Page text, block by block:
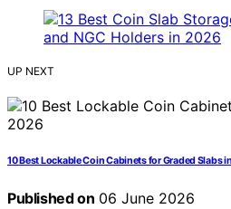
UP NEXT
10 Best Lockable Coin Cabinets for Graded Slabs
Published on 06 June 2026